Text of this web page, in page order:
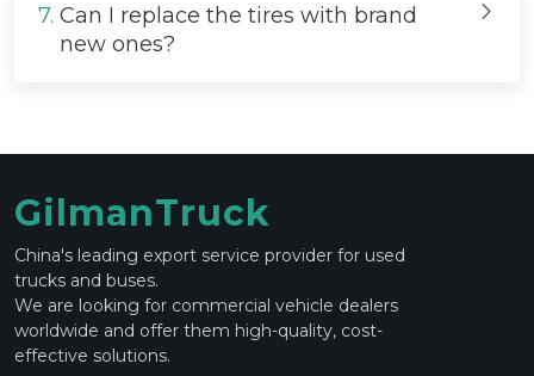
7. Can I replace the tires with brand
new ones?
GilmanTruck
China's leading export service provider for used
trucks and buses.
We are looking for commercial vehicle dealers
worldwide and offer them high-quality, cost-
effective solutions.